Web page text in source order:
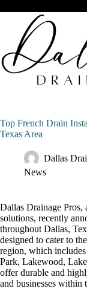
Top French Drain
Texas Area
Dallas
News
Dallas Drainage Pros,
solutions, recently
throughout Dallas,
designed to cater to
region, which
Park, Lakewood,
offer durable and
and businesses within